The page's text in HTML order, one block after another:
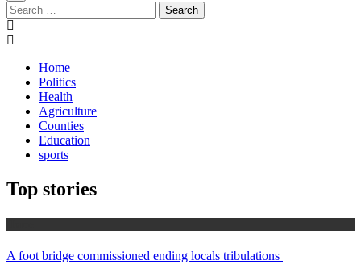
Search
for:
Home
Politics
Health
Agriculture
Counties
Education
sports
Top stories
A foot bridge commissioned ending locals tribulations